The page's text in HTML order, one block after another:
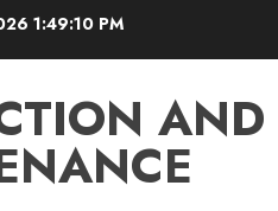
1:49:11 PM
AND